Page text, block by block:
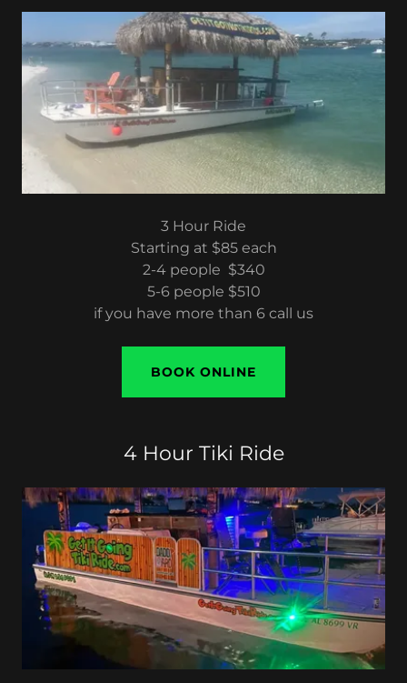
3 Hour Ride
Starting at $85 each
2-4 people $340
5-6 people $510
if you have more than 6 call us
BOOK ONLINE
4 Hour Tiki Ride